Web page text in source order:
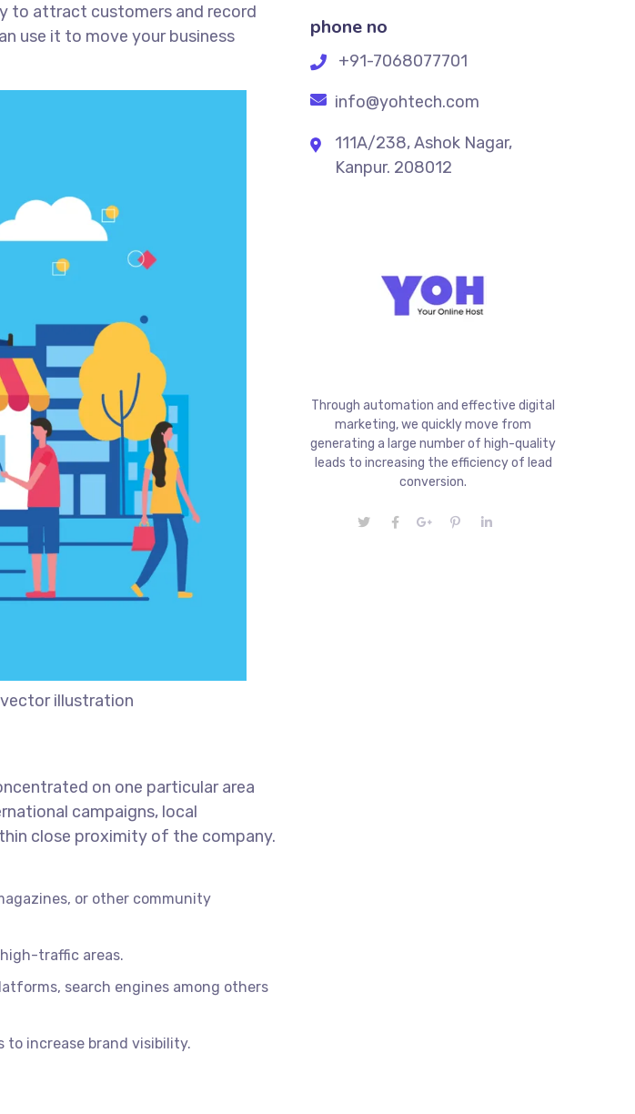
to attract customers and record
use it to move your business
illustration
on one particular area
campaigns, local
close proximity of the company.
or other community
traffic areas.
search engines among others
increase brand visibility.
phone no
+91-7068077701
info@yohtech.com
111A/238, Ashok Nagar,
Kanpur. 208012
Through automation and effective digital
marketing, we quickly move from
generating a large number of high-quality
leads to increasing the efficiency of lead
conversion.